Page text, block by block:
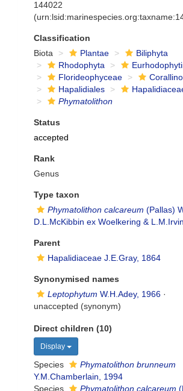
144022
Classification
Biota
Plantae
Biliphyta
Rhodophyta
Florideophyceae
Hapalidiales
Phymatolithon
Status
accepted
Rank
Genus
Type taxon
Phymatolithon calcareum (Pallas)
D.L.McKibbin ex Woelkering &
Parent
Hapalidiaceae J.E.Gray, 1864
Synonymised names
Leptophytum W.H.Adey, 1966 ·
unaccepted (synonym)
Direct children (10)
Display
Species
Phymatolithon brunneum
Y.M.Chamberlain, 1994
Species
Phymatolithon calcareum